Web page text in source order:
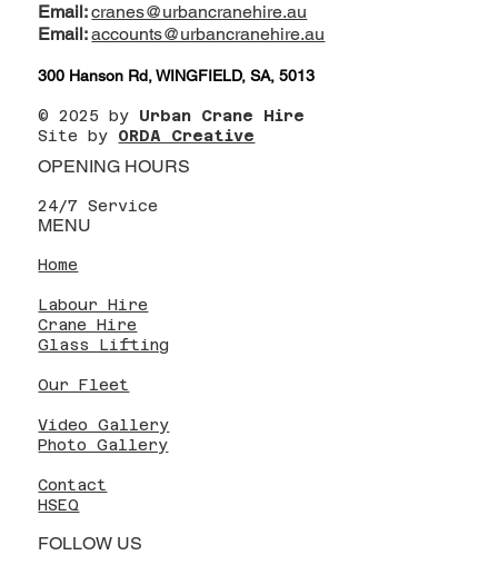
Email:cranes@urbancranehire.au
Email:accounts@urbancranehire.au
300 Hanson Rd, WINGFIELD, SA, 5013
© 2025 by Urban Crane Hire
Site by ORDA Creative
OPENING HOURS
24/7 Service
MENU
Home
Labour Hire
Crane Hire
Glass Lifting
Our Fleet
Video Gallery
Photo Gallery
Contact
HSEQ
FOLLOW US